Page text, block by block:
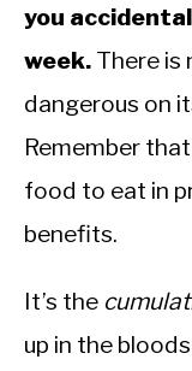
you
week. There is
dangerous on
Remember
food to eat in
benefits.
It’s the
up in the